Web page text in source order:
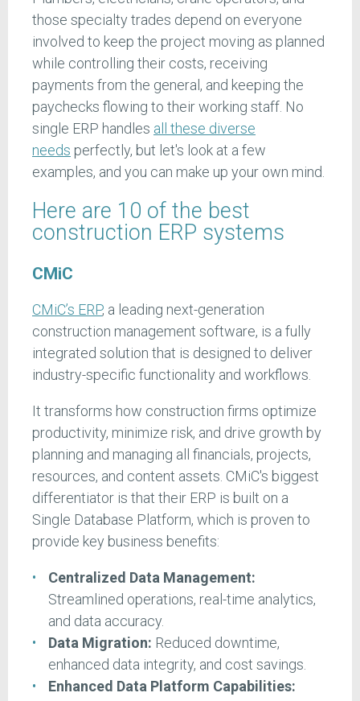
those specialty trades depend on everyone
involved to keep the project moving as planned
while controlling their costs, receiving
payments from the general, and keeping the
paychecks flowing to their working staff. No
single ERP handles all these diverse
needs perfectly, but let's look at a few
examples, and you can make up your own mind.
Here are 10 of the best
construction ERP systems
CMiC
CMiC’s ERP, a leading next-generation
construction management software, is a fully
integrated solution that is designed to deliver
industry-specific functionality and workflows.
It transforms how construction firms optimize
productivity, minimize risk, and drive growth by
planning and managing all financials, projects,
resources, and content assets. CMiC's biggest
differentiator is that their ERP is built on a
Single Database Platform, which is proven to
provide key business benefits:
Centralized Data Management:
Streamlined operations, real-time analytics,
and data accuracy.
Data Migration: Reduced downtime,
enhanced data integrity, and cost savings.
Enhanced Data Platform Capabilities: